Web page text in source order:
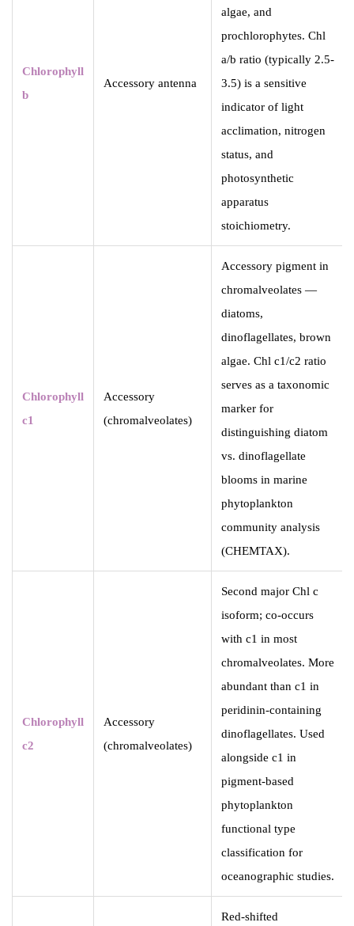
Chlorophyll
b
Accessory antenna
algae, and
prochlorophytes. Chl
a/b ratio (typically 2.5-
3.5) is a sensitive
indicator of light
acclimation, nitrogen
status, and
photosynthetic
apparatus
stoichiometry.
Chlorophyll
c1
Accessory
(chromalveolates)
Accessory pigment in
chromalveolates —
diatoms,
dinoflagellates, brown
algae. Chl c1/c2 ratio
serves as a taxonomic
marker for
distinguishing diatom
vs. dinoflagellate
blooms in marine
phytoplankton
community analysis
(CHEMTAX).
Chlorophyll
c2
Accessory
(chromalveolates)
Second major Chl c
isoform; co-occurs
with c1 in most
chromalveolates. More
abundant than c1 in
peridinin-containing
dinoflagellates. Used
alongside c1 in
pigment-based
phytoplankton
functional type
classification for
oceanographic studies.
Red-shifted